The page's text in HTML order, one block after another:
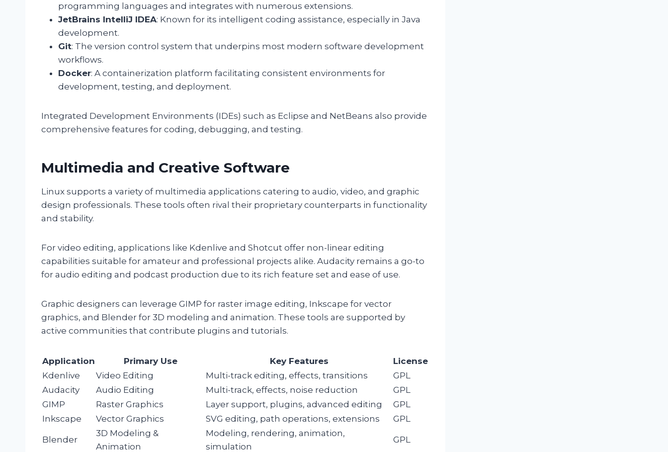
programming languages and integrates with numerous extensions.
JetBrains IntelliJ IDEA: Known for its intelligent coding assistance, especially in Java
development.
Git: The version control system that underpins most modern software development
workflows.
Docker: A containerization platform facilitating consistent environments for
development, testing, and deployment.
Integrated Development Environments (IDEs) such as Eclipse and NetBeans also provide
comprehensive features for coding, debugging, and testing.
Multimedia and Creative Software
Linux supports a variety of multimedia applications catering to audio, video, and graphic
design professionals. These tools often rival their proprietary counterparts in functionality
and stability.
For video editing, applications like Kdenlive and Shotcut offer non-linear editing
capabilities suitable for amateur and professional projects alike. Audacity remains a go-to
for audio editing and podcast production due to its rich feature set and ease of use.
Graphic designers can leverage GIMP for raster image editing, Inkscape for vector
graphics, and Blender for 3D modeling and animation. These tools are supported by
active communities that contribute plugins and tutorials.
Application Primary Use Key Features
License
Kdenlive
Video Editing Multi-track editing, effects, transitions
GPL
Audacity
Audio Editing Multi-track, effects, noise reduction
GPL
GIMP
Raster Graphics Layer support, plugins, advanced editing
GPL
Inkscape
Vector Graphics SVG editing, path operations, extensions GPL
Blender
3D Modeling &
Animation
Modeling, rendering, animation,
simulation
GPL